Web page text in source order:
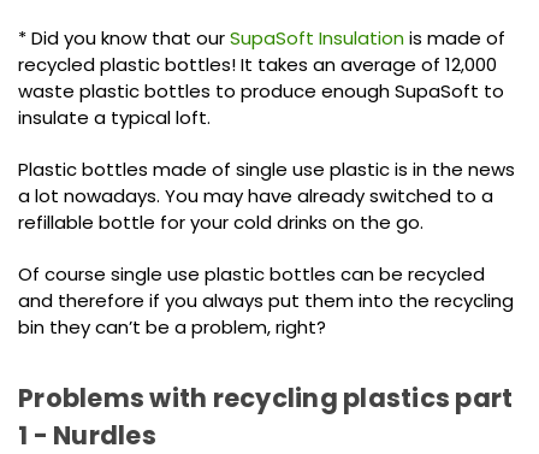
* Did you know that ourSupaSoft Insulationis made of
recycled plastic bottles! It takes an average of 12,000
waste plastic bottles to produce enough SupaSoft to
insulate a typical loft.
Plastic bottles made of single use plastic is in the news
a lot nowadays. You may have already switched to a
refillable bottle for your cold drinks on the go.
Of course single use plastic bottles can be recycled
and therefore if you always put them into the recycling
bin they can’t be a problem, right?
Problems with recycling plastics part
1 - Nurdles